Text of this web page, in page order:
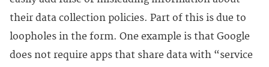
their data collection policies. Part of this is due to
loopholes in the form. One example is that Google
does not require apps that share data with “service